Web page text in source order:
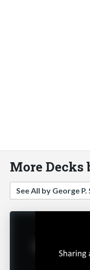
More Decks
See All by George